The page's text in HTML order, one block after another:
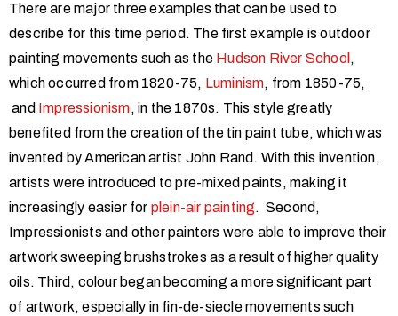
There are major three examples that can be used to
describe for this time period. The first example is outdoor
painting movements such as the Hudson River School ,
which occurred from 1820-75, Luminism, from 1850-75,
and Impressionism, in the 1870s. This style greatly
benefited from the creation of the tin paint tube, which was
invented by American artist John Rand. With this invention,
artists were introduced to pre-mixed paints, making it
increasingly easier for plein-air painting. Second,
Impressionists and other painters were able to improve their
artwork sweeping brushstrokes as a result of higher quality
oils. Third, colour began becoming a more significant part
of artwork, especially in fin-de-siecle movements such